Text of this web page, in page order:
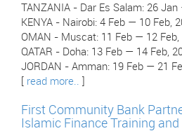
TANZANIA - Dar Es Salam: 26
KENYA - Nairobi: 4 Feb — 10 Feb,
OMAN - Muscat: 11 Feb — 12 Feb,
QATAR - Doha: 13 Feb — 14 Feb,
JORDAN - Amman: 19 Feb — 21
read more..
First Community Bank
Islamic Finance Training